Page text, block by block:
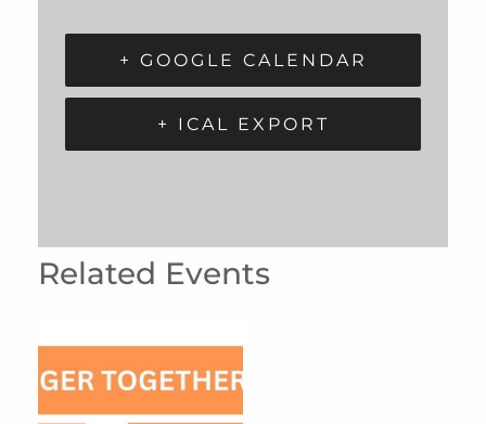
+ GOOGLE CALENDAR
+ ICAL EXPORT
Related Events